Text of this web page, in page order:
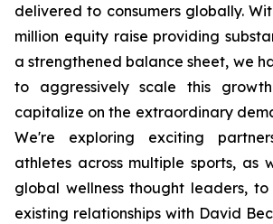
delivered to consumers globally.
million equity raise providing
a strengthened balance sheet, we
to aggressively scale this
capitalize on the extraordinary
We're exploring exciting
athletes across multiple sports, as
global wellness thought leaders,
existing relationships with David